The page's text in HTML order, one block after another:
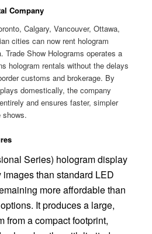
Company
Calgary, Vancouver, Ottawa,
cities can now rent hologram
Trade Show Holograms operates a
hologram rentals without the delays
customs and brokerage. By
domestically, the company
and ensures faster, simpler
shows.
Series) hologram display
than standard LED
more affordable than
It produces a large,
from a compact footprint,